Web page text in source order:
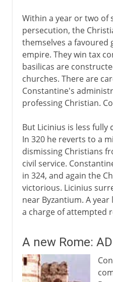
Within a year or two of
persecution, the
themselves a favoured
empire. They win tax
basilicas are
churches. There are
Constantine's
professing Christian.
But Licinius is less
In 320 he reverts to a
dismissing Christians
civil service.
in 324, and again the
victorious. Licinius
near Byzantium. A
a charge of attempted
A new Rome: